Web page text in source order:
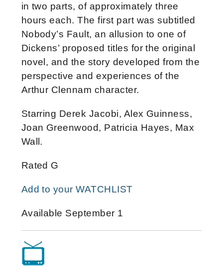
in two parts, of approximately three
hours each. The first part was subtitled
Nobody’s Fault, an allusion to one of
Dickens’ proposed titles for the original
novel, and the story developed from the
perspective and experiences of the
Arthur Clennam character.
Starring Derek Jacobi, Alex Guinness,
Joan Greenwood, Patricia Hayes, Max
Wall.
Rated G
Add to your WATCHLIST
Available September 1